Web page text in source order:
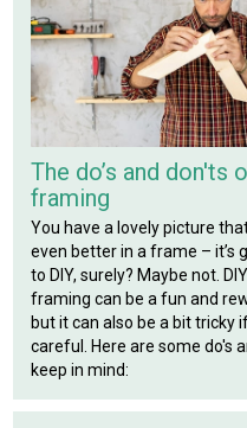
The do’s and don'ts
framing
You have a lovely picture
even better in a frame – it’s
to DIY, surely? Maybe not.
framing can be a fun and
but it can also be a bit tricky
careful. Here are some do's
keep in mind: